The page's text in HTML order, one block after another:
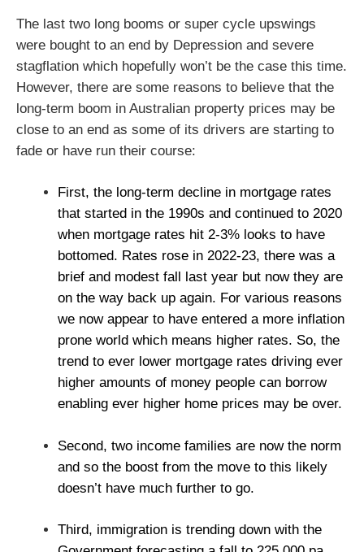
The last two long booms or super cycle upswings
were bought to an end by Depression and severe
stagflation which hopefully won’t be the case this time.
However, there are some reasons to believe that the
long-term boom in Australian property prices may be
close to an end as some of its drivers are starting to
fade or have run their course:
First, the long-term decline in mortgage rates
that started in the 1990s and continued to 2020
when mortgage rates hit 2-3% looks to have
bottomed. Rates rose in 2022-23, there was a
brief and modest fall last year but now they are
on the way back up again. For various reasons
we now appear to have entered a more inflation
prone world which means higher rates. So, the
trend to ever lower mortgage rates driving ever
higher amounts of money people can borrow
enabling ever higher home prices may be over.
Second, two income families are now the norm
and so the boost from the move to this likely
doesn’t have much further to go.
Third, immigration is trending down with the